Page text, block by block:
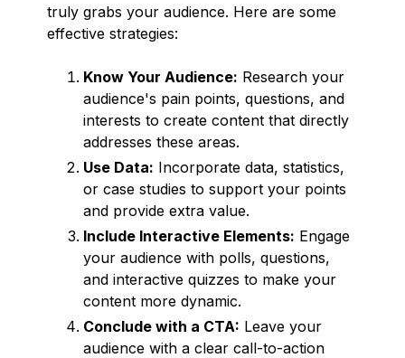
truly grabs your audience. Here are some
effective strategies:
Know Your Audience: Research your
audience's pain points, questions, and
interests to create content that directly
addresses these areas.
Use Data: Incorporate data, statistics,
or case studies to support your points
and provide extra value.
Include Interactive Elements: Engage
your audience with polls, questions,
and interactive quizzes to make your
content more dynamic.
Conclude with a CTA: Leave your
audience with a clear call-to-action